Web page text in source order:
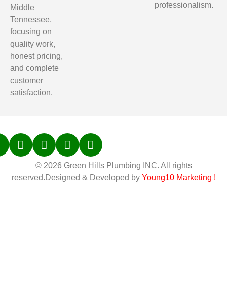
Middle
Tennessee,
focusing on
quality work,
honest pricing,
and complete
customer
satisfaction.
professionalism.
© 2026 Green Hills Plumbing INC. All rights
reserved.Designed & Developed by Young10 Marketing !